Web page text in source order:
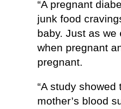
“A pregnant
junk food
baby. Just as
when pregnant
pregnant.
“A study
mother’s blood